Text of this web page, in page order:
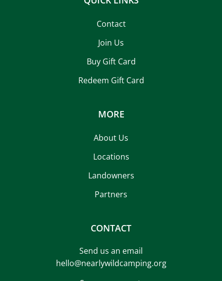
Contact
Join Us
Buy Gift Card
Redeem Gift Card
MORE
About Us
Locations
Landowners
Partners
CONTACT
Send us an email
hello@nearlywildcamping.org